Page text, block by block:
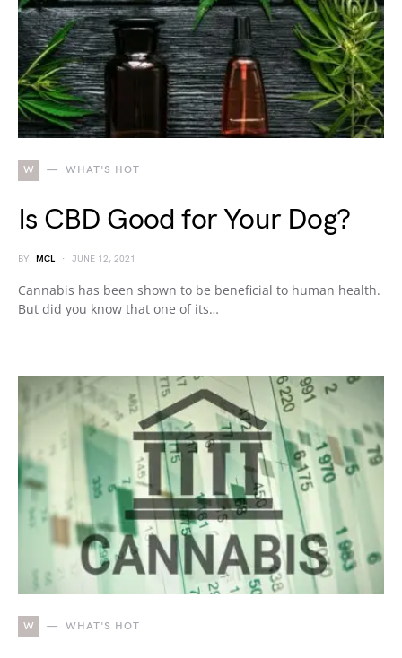
W WHAT'S HOT
Is CBD Good for Your Dog?
BY MCL JUNE 12, 2021
Cannabis has been shown to be beneficial to human health.
But did you know that one of its…
W WHAT'S HOT